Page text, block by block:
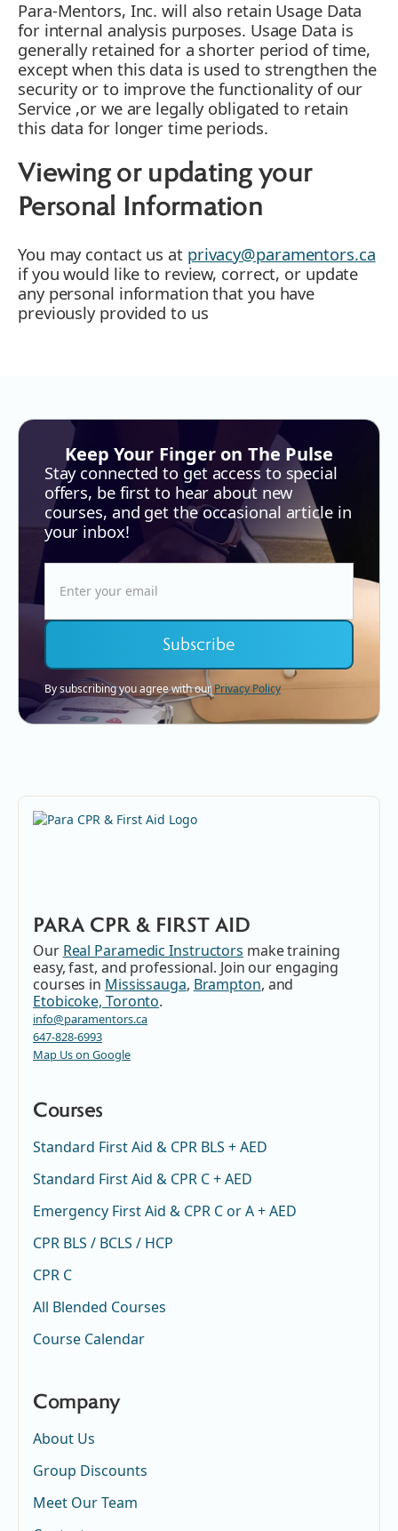
Para-Mentors, Inc. will also retain Usage Data
for internal analysis purposes. Usage Data is
generally retained for a shorter period of time,
except when this data is used to strengthen the
security or to improve the functionality of our
Service ,or we are legally obligated to retain
this data for longer time periods.
Viewing or updating your
Personal Information
You may contact us at privacy@paramentors.ca
if you would like to review, correct, or update
any personal information that you have
previously provided to us
Keep Your Finger on The Pulse
Stay connected to get access to special
offers, be first to hear about new
courses, and get the occasional article in
your inbox!
By subscribing you agree with ourPrivacy Policy
PARA CPR & FIRST AID
Our Real Paramedic Instructors make training
easy, fast, and professional. Join our engaging
courses in Mississauga, Brampton, and
Etobicoke, Toronto.
info@paramentors.ca
647-828-6993
Map Us on Google
Courses
Standard First Aid & CPR BLS + AED
Standard First Aid & CPR C + AED
Emergency First Aid & CPR C or A + AED
CPR BLS / BCLS / HCP
CPR C
All Blended Courses
Course Calendar
Company
About Us
Group Discounts
Meet Our Team